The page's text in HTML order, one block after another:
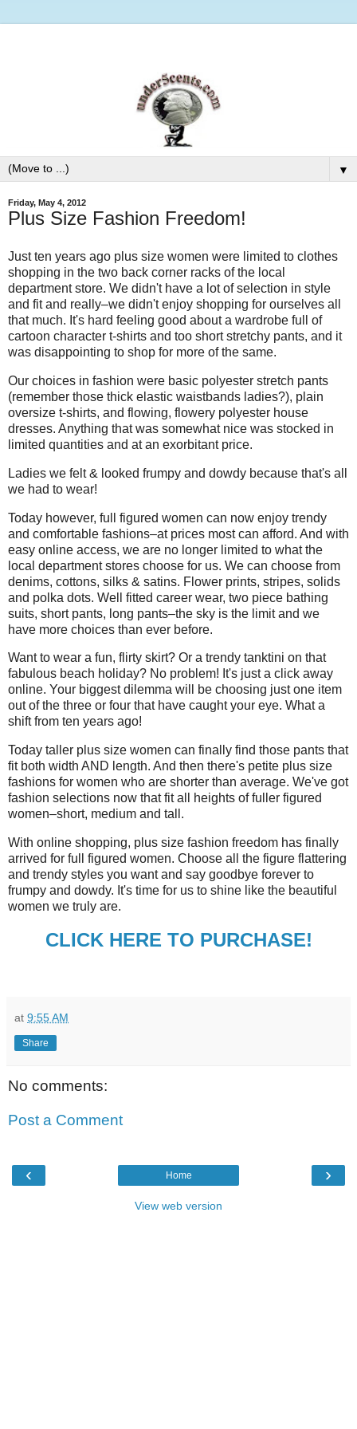
▼
Friday, May 4, 2012
Plus Size Fashion Freedom!
Just ten years ago plus size women were limited to clothes
shopping in the two back corner racks of the local
department store. We didn't have a lot of selection in style
and fit and really–we didn't enjoy shopping for ourselves all
that much. It's hard feeling good about a wardrobe full of
cartoon character t-shirts and too short stretchy pants, and it
was disappointing to shop for more of the same.
Our choices in fashion were basic polyester stretch pants
(remember those thick elastic waistbands ladies?), plain
oversize t-shirts, and flowing, flowery polyester house
dresses. Anything that was somewhat nice was stocked in
limited quantities and at an exorbitant price.
Ladies we felt & looked frumpy and dowdy because that's all
we had to wear!
Today however, full figured women can now enjoy trendy
and comfortable fashions–at prices most can afford. And with
easy online access, we are no longer limited to what the
local department stores choose for us. We can choose from
denims, cottons, silks & satins. Flower prints, stripes, solids
and polka dots. Well fitted career wear, two piece bathing
suits, short pants, long pants–the sky is the limit and we
have more choices than ever before.
Want to wear a fun, flirty skirt? Or a trendy tanktini on that
fabulous beach holiday? No problem! It's just a click away
online. Your biggest dilemma will be choosing just one item
out of the three or four that have caught your eye. What a
shift from ten years ago!
Today taller plus size women can finally find those pants that
fit both width AND length. And then there's petite plus size
fashions for women who are shorter than average. We've got
fashion selections now that fit all heights of fuller figured
women–short, medium and tall.
With online shopping, plus size fashion freedom has finally
arrived for full figured women. Choose all the figure flattering
and trendy styles you want and say goodbye forever to
frumpy and dowdy. It's time for us to shine like the beautiful
women we truly are.
CLICK HERE TO PURCHASE!
at 9:55 AM
Share
No comments:
Post a Comment
‹ ›
Home
View web version